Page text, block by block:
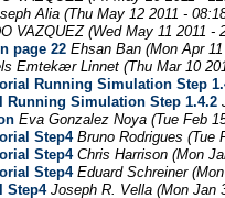
Alia (Thu May 12 2011 -
VAZQUEZ (Wed May 11 2011 -
page 22 Ehsan Ban (Mon Apr
Emtekær Linnet (Thu Mar 10
Running Simulation Step
Running Simulation Step 1.4.2
Eva Gonzalez Noya (Tue Feb
Step4 Bruno Rodrigues (Tue
Step4 Chris Harrison (Mon
Step4 Eduard Schreiner
Step4 Joseph R. Vella (Mon Jan